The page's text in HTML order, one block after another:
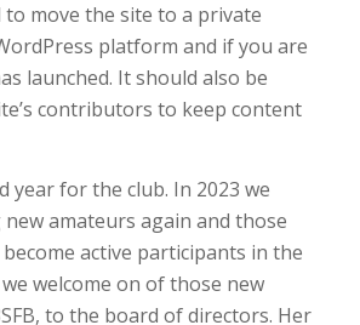
to move the site to a private
platform and if you are
launched. It should also be
contributors to keep content
year for the club. In 2023 we
amateurs again and those
active participants in the
welcome on of those new
to the board of directors. Her